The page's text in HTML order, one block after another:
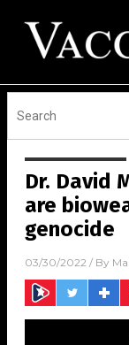
Dr. David
are
genocide
03/30/2022 / By